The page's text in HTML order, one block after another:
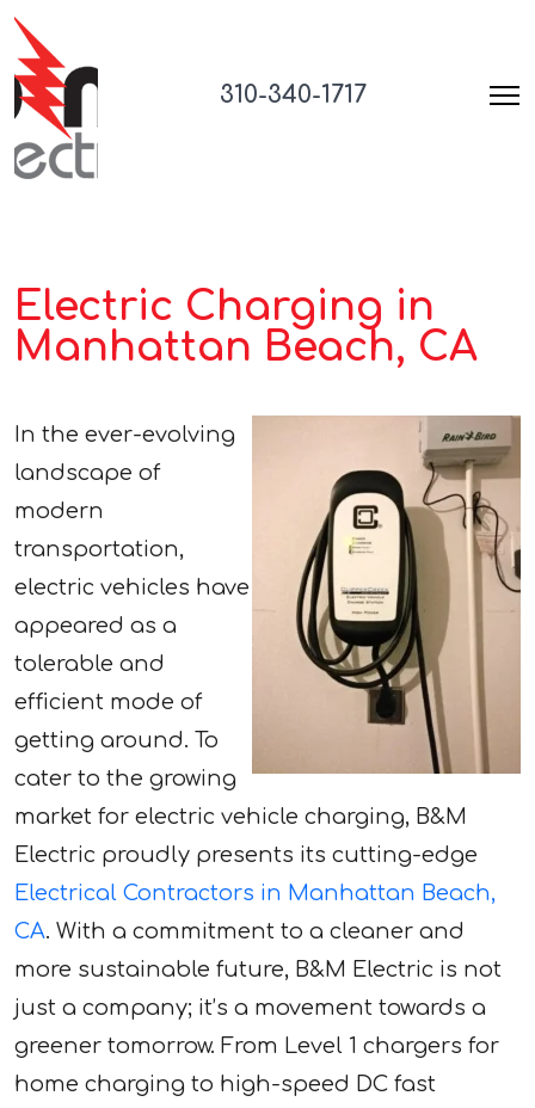
310-340-1717
Electric Charging in
Manhattan Beach, CA
In the ever-evolving
landscape of
modern
transportation,
electric vehicles have
appeared as a
tolerable and
efficient mode of
getting around. To
cater to the growing
market for electric vehicle charging, B&M
Electric proudly presents its cutting-edge
Electrical Contractors in Manhattan Beach,
CA. With a commitment to a cleaner and
more sustainable future, B&M Electric is not
just a company; it’s a movement towards a
greener tomorrow. From Level 1 chargers for
home charging to high-speed DC fast